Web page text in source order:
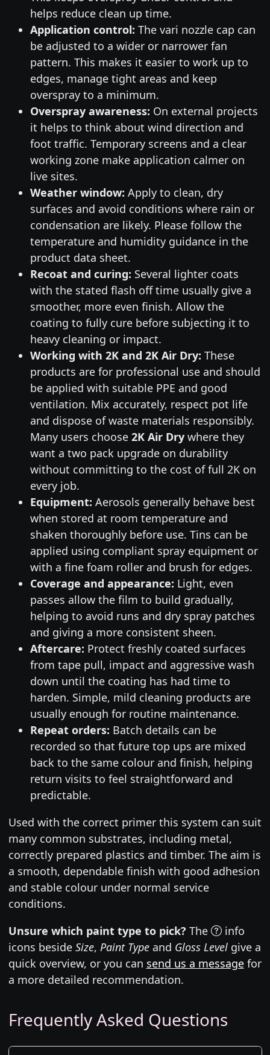
helps reduce clean up time.
Application control: The vari nozzle cap can
be adjusted to a wider or narrower fan
pattern. This makes it easier to work up to
edges, manage tight areas and keep
overspray to a minimum.
Overspray awareness: On external projects
it helps to think about wind direction and
foot traffic. Temporary screens and a clear
working zone make application calmer on
live sites.
Weather window: Apply to clean, dry
surfaces and avoid conditions where rain or
condensation are likely. Please follow the
temperature and humidity guidance in the
product data sheet.
Recoat and curing: Several lighter coats
with the stated flash off time usually give a
smoother, more even finish. Allow the
coating to fully cure before subjecting it to
heavy cleaning or impact.
Working with 2K and 2K Air Dry: These
products are for professional use and should
be applied with suitable PPE and good
ventilation. Mix accurately, respect pot life
and dispose of waste materials responsibly.
Many users choose 2K Air Drywhere they
want a two pack upgrade on durability
without committing to the cost of full 2K on
every job.
Equipment: Aerosols generally behave best
when stored at room temperature and
shaken thoroughly before use. Tins can be
applied using compliant spray equipment or
with a fine foam roller and brush for edges.
Coverage and appearance: Light, even
passes allow the film to build gradually,
helping to avoid runs and dry spray patches
and giving a more consistent sheen.
Aftercare: Protect freshly coated surfaces
from tape pull, impact and aggressive wash
down until the coating has had time to
harden. Simple, mild cleaning products are
usually enough for routine maintenance.
Repeat orders: Batch details can be
recorded so that future top ups are mixed
back to the same colour and finish, helping
return visits to feel straightforward and
predictable.
Used with the correct primer this system can suit
many common substrates, including metal,
correctly prepared plastics and timber. The aim is
a smooth, dependable finish with good adhesion
and stable colour under normal service
conditions.
Unsure which paint type to pick? The
info
icons beside Size, Paint Typeand Gloss Levelgive a
quick overview, or you can send us a messagefor
a more detailed recommendation.
Frequently Asked Questions